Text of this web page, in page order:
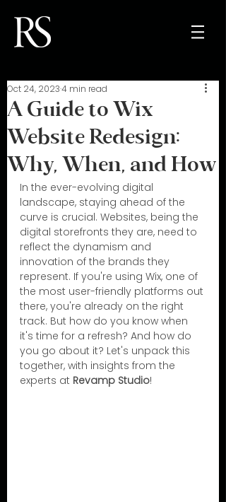
A Guide to Wix
Website Redesign:
Why, When, and How
Oct 24, 20234 min read
In the ever-evolving digital
landscape, staying ahead of the
curve is crucial. Websites, being the
digital storefronts they are, need to
reflect the dynamism and
innovation of the brands they
represent. If you're using Wix, one of
the most user-friendly platforms out
there, you're already on the right
track. But how do you know when
it's time for a refresh? And how do
you go about it? Let's unpack this
together, with insights from the
experts at Revamp Studio!